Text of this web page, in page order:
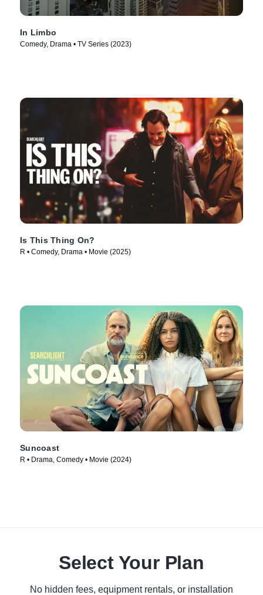
In Limbo
Comedy, Drama • TV Series (2023)
Is This Thing On?
R • Comedy, Drama • Movie (2025)
Suncoast
R • Drama, Comedy • Movie (2024)
Select Your Plan
No hidden fees, equipment rentals, or installation